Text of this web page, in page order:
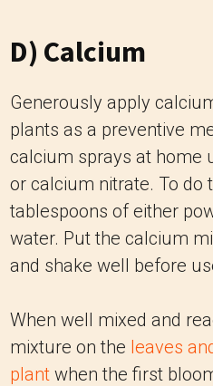
D) Calcium
Generously apply
plants as a preventive
calcium sprays at home
or calcium nitrate. To do
tablespoons of either
water. Put the calcium
and shake well before
When well mixed and
mixture on the leaves
plant when the first